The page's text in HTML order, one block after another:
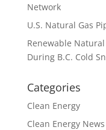
Network
U.S. Natural Gas
Renewable
During B.C. Cold
Categories
Clean Energy
Clean Energy News